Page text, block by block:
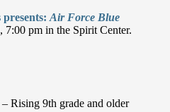
presents:Air Force Blue
7:00 pm in the Spirit Center.
– Rising 9th grade and older